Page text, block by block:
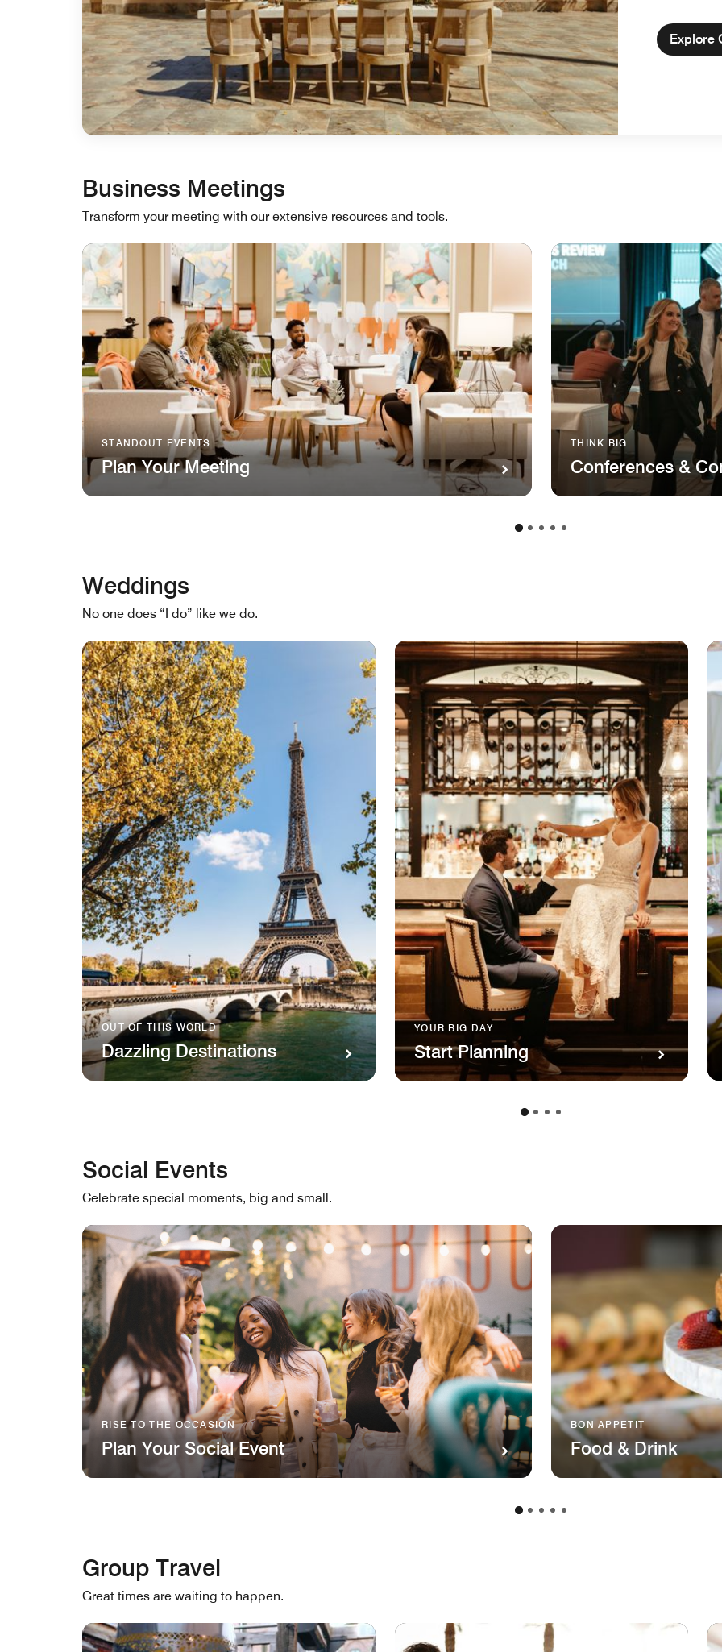
Explore
Business Meetings
Transform your meeting with our extensive resources and tools.
STANDOUT EVENTS
Plan Your Meeting
THINK BIG
Conferences &
Weddings
No one does “I do” like we do.
OUT OF THIS WORLD
Dazzling Destinations
YOUR BIG DAY
Start Planning
Social Events
Celebrate special moments, big and small.
RISE TO THE OCCASION
Plan Your Social Event
BON APPETIT
Food & Drink
Group Travel
Great times are waiting to happen.